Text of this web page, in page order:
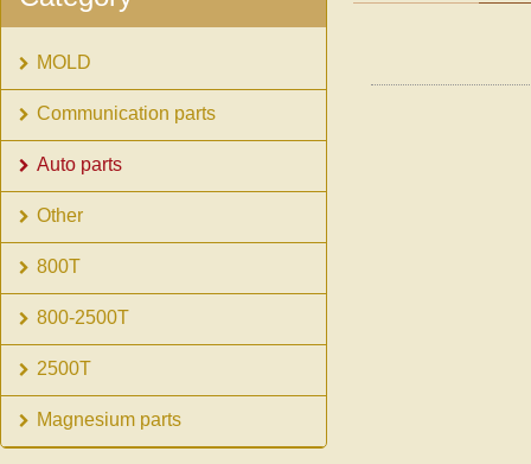
MOLD
Communication parts
Auto parts
Other
800T
800-2500T
2500T
Magnesium parts